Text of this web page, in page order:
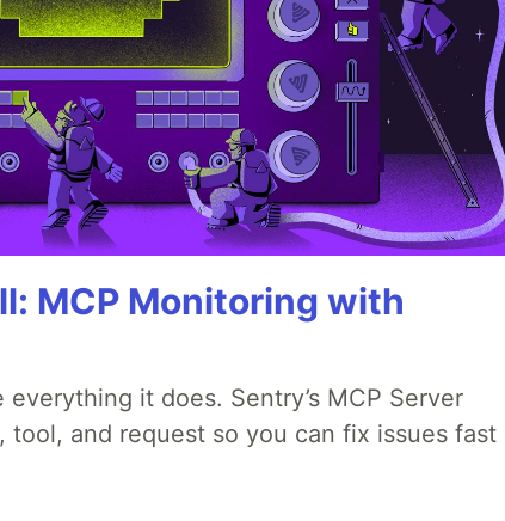
MCP Monitoring with
it does. Sentry’s MCP Server
and request so you can fix issues fast